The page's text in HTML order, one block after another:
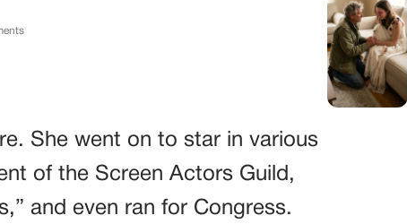
She went on to star in various
of the Screen Actors Guild,
and even ran for Congress.